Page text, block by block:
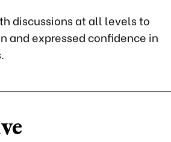
discussions at all levels to
and expressed confidence in